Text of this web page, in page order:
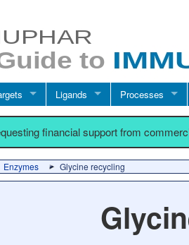
Ligands Processes
financial support from
Enzymes Glycine recycling